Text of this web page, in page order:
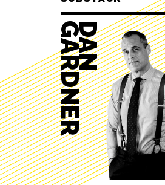
D
A
N
G
A
R
D
N
E
R